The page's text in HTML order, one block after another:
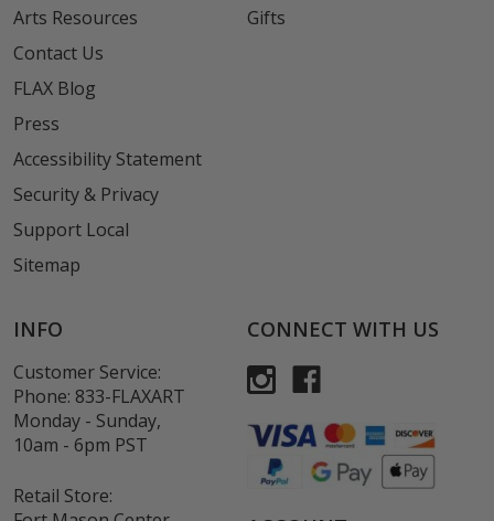
Arts Resources
Contact Us
FLAX Blog
Press
Accessibility Statement
Security & Privacy
Support Local
Sitemap
Gifts
INFO
Customer Service:
Phone: 833-FLAXART
Monday - Sunday,
10am - 6pm PST
Retail Store:
CONNECT WITH US